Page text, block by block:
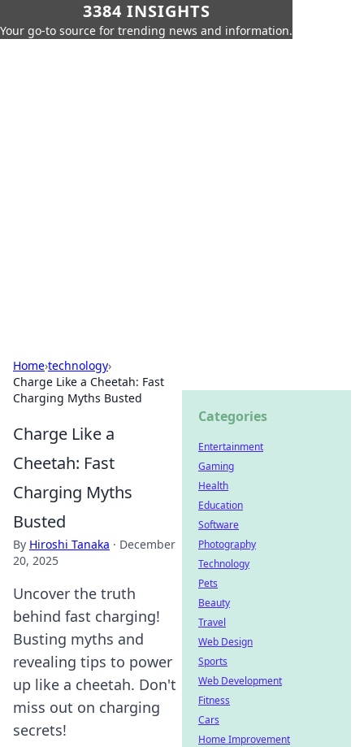
3384 INSIGHTS
Your go-to source for trending news and information.
Home›technology›
Charge Like a Cheetah: Fast
Charging Myths Busted
Charge Like a
Cheetah: Fast
Charging Myths
Busted
By Hiroshi Tanaka · December
20, 2025
Uncover the truth
behind fast charging!
Busting myths and
revealing tips to power
up like a cheetah. Don't
miss out on charging
secrets!
Categories
Entertainment
Gaming
Health
Education
Software
Photography
Technology
Pets
Beauty
Travel
Web Design
Sports
Web Development
Fitness
Cars
Home Improvement